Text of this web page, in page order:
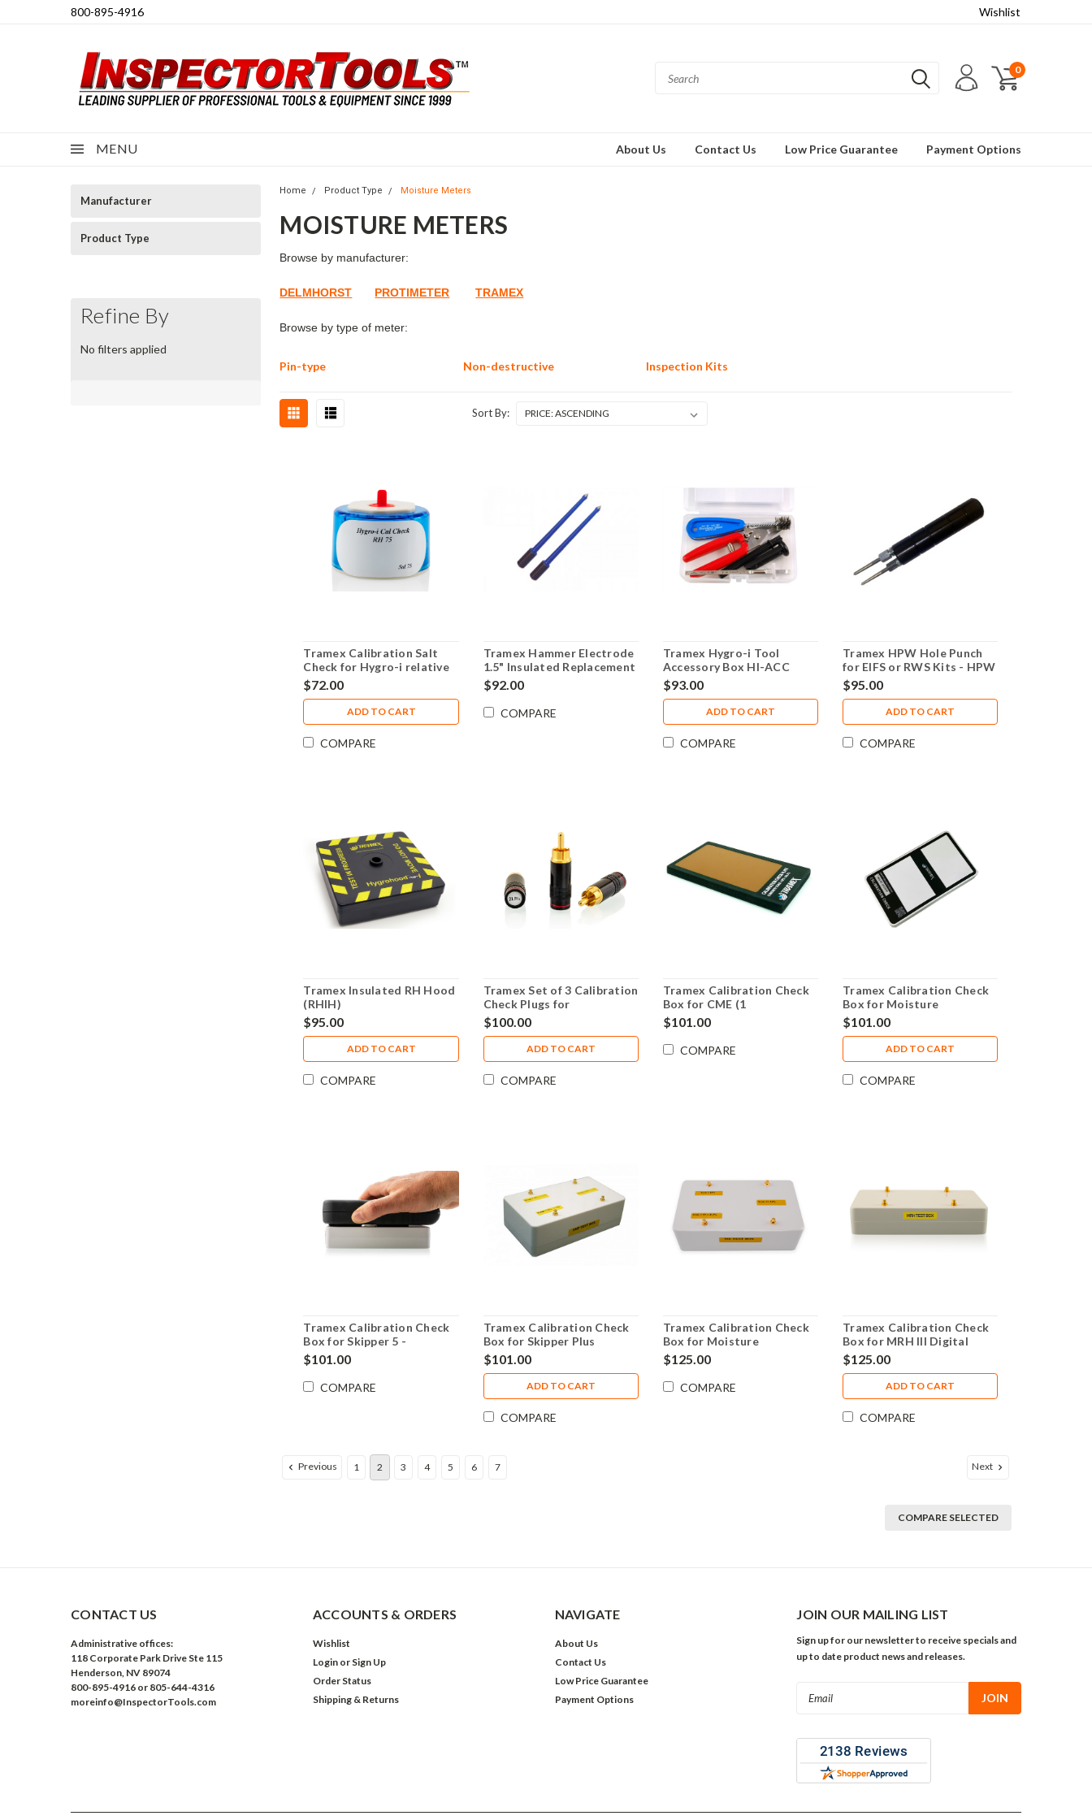
800-895-4916 Wishlist
0
MENU About Us Contact Us Low Price Guarantee Payment Options
Manufacturer
Product Type
Refine By
No filters applied
Home Product Type Moisture Meters
MOISTURE METERS
Browse by manufacturer:
DELMHORST PROTIMETER TRAMEX
Browse by type of meter:
Pin-type Non-destructive Inspection Kits
Sort By:
Tramex Calibration Salt
Check for Hygro-i relative
humidity probes - SAL75
$72.00
ADD TO CART
COMPARE
Tramex Hammer Electrode
1.5" Insulated Replacement
Pins - SP52
$92.00
COMPARE
Tramex Hygro-i Tool
Accessory Box HI-ACC
$93.00
ADD TO CART
COMPARE
Tramex HPW Hole Punch
for EIFS or RWS Kits - HPW
$95.00
ADD TO CART
COMPARE
Tramex Insulated RH Hood
(RHIH)
$95.00
ADD TO CART
COMPARE
Tramex Set of 3 Calibration
Check Plugs for
Professional & Compact
Resistance Meters
PTMCALSET
$100.00
ADD TO CART
COMPARE
Tramex Calibration Check
Box for CME (1
button/metal body), CME4,
CRH, CMEX, CMEX2 &
CMEX5
$101.00
COMPARE
Tramex Calibration Check
Box for Moisture
Encounter 5 - CALBOXME5
$101.00
ADD TO CART
COMPARE
Tramex Calibration Check
Box for Skipper 5 -
CALBOXSMM5
$101.00
COMPARE
Tramex Calibration Check
Box for Skipper Plus
Moisture Meter for boats
CALBOXSMP
$101.00
ADD TO CART
COMPARE
Tramex Calibration Check
Box for Moisture
Encounter Plus
$125.00
COMPARE
Tramex Calibration Check
Box for MRH III Digital
Moisture Meter -
CALBOXMRH3
$125.00
ADD TO CART
COMPARE
Previous 1 2 3 4 5 6 7 Next
COMPARE SELECTED
CONTACT US
Administrative offices:
118 Corporate Park Drive Ste 115
Henderson, NV 89074
800-895-4916 or 805-644-4316
moreinfo@InspectorTools.com
ACCOUNTS & ORDERS
Wishlist
Login or Sign Up
Order Status
Shipping & Returns
NAVIGATE
About Us
Contact Us
Low Price Guarantee
Payment Options
JOIN OUR MAILING LIST
Sign up for our newsletter to receive specials and
up to date product news and releases.